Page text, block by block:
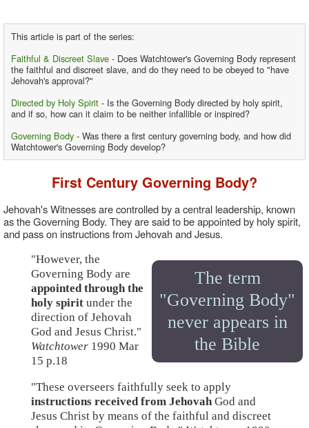
This article is part of the series:
Faithful & Discreet Slave - Does Watchtower's Governing Body represent
the faithful and discreet slave, and do they need to be obeyed to "have
Jehovah's approval?"
Directed by Holy Spirit - Is the Governing Body directed by holy spirit,
and if so, how can it claim to be neither infallible or inspired?
Governing Body - Was there a first century governing body, and how did
Watchtower's Governing Body develop?
First Century Governing Body?
Jehovah's Witnesses are controlled by a central leadership, known
as the Governing Body. They are said to be appointed by holy spirit,
and pass on instructions from Jehovah and Jesus.
The term
"Governing Body"
never appears in
the Bible
"However, the
Governing Body are
appointed through the
holy spirit under the
direction of Jehovah
God and Jesus Christ."
Watchtower 1990 Mar
15 p.18
"These overseers faithfully seek to apply
instructions received from JehovahGod and
Jesus Christ by means of the faithful and discreet